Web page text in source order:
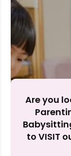
Rejecting
Are you
to VISIT